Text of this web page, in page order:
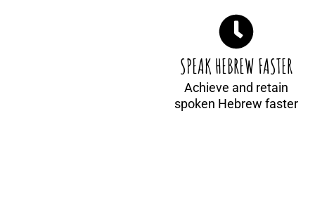
SPEAK HEBREW FASTER
Achieve and retain
spoken Hebrew faster